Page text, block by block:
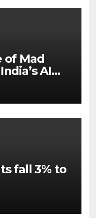
of Mad
AI
fall 3% to